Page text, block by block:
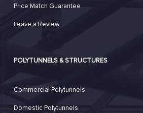
Price Match Guarantee
Leave a Review
POLYTUNNELS & STRUCTURES
Commercial Polytunnels
Domestic Polytunnels